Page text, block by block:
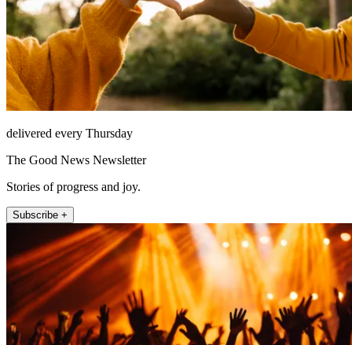
delivered every Thursday
The Good News Newsletter
Stories of progress and joy.
Subscribe +